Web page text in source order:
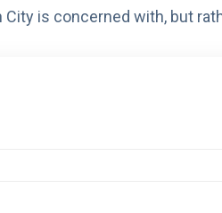
is concerned with, but